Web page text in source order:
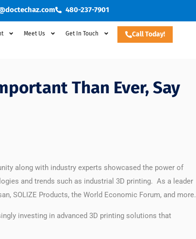
480-237-7901
Meet Us Get In Touch Call Today!
Than Ever, Say
along with industry experts showcased the power of
and trends such as industrial 3D printing. As a leader
SOLIZE Products, the World Economic Forum, and more.
investing in advanced 3D printing solutions that